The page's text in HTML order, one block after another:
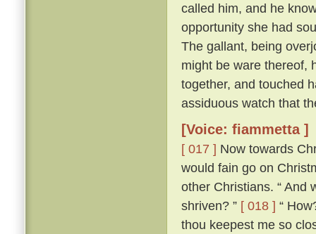
called him, and he
opportunity she had
The gallant, being
might be ware thereof,
together, and touched
assiduous watch that
[Voice: fiammetta ]
[ 017 ] Now towards
would fain go on
other Christians. “ And
shriven? ” [ 018 ] “
thou keepest me so